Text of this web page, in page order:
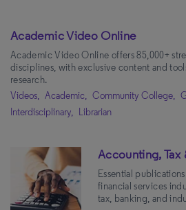
Political Science(24)
The Arts(22)
Global Studies(15)
Business
Technology & Engineering
Cultural History(12)
Audience
Librarian
(76)
Faculty
Academic Video Online
Academic Video Online offers 85,000+
disciplines, with exclusive content and
research.
Videos, Academic, Community College,
Interdisciplinary, Librarian
Accounting,
Essential
financial services
tax, banking, and